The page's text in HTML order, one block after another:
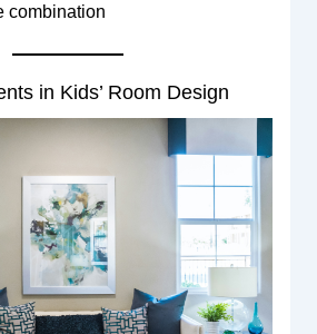
combination
in Kids’ Room Design